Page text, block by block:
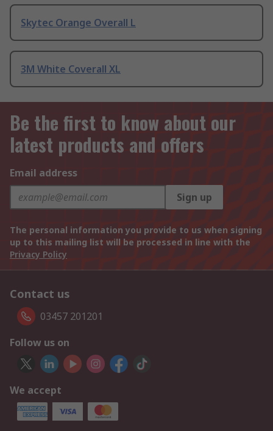
Skytec Orange Overall L
3M White Coverall XL
Be the first to know about our
latest products and offers
Email address
Sign up
The personal information you provide to us when signing
up to this mailing list will be processed in line with the
Privacy Policy
Contact us
03457 201201
Follow us on
We accept